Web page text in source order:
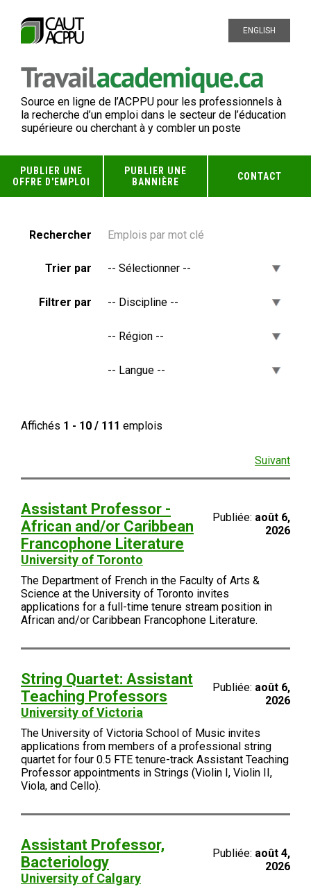
ENGLISH
Source en ligne de l’ACPPU pour les professionnels à
la recherche d’un emploi dans le secteur de l’éducation
supérieure ou cherchant à y combler un poste
PUBLIER UNE
OFFRE D'EMPLOI
PUBLIER UNE
BANNIÈRE
CONTACT
Rechercher
Trier par
Filtrer par
Affichés 1 - 10 / 111 emplois
Suivant
Assistant Professor -
African and/or Caribbean
Francophone Literature
University of Toronto
Publiée: août 6,
2026
The Department of French in the Faculty of Arts &
Science at the University of Toronto invites
applications for a full-time tenure stream position in
African and/or Caribbean Francophone Literature.
String Quartet: Assistant
Teaching Professors
University of Victoria
Publiée: août 6,
2026
The University of Victoria School of Music invites
applications from members of a professional string
quartet for four 0.5 FTE tenure-track Assistant Teaching
Professor appointments in Strings (Violin I, Violin II,
Viola, and Cello).
Assistant Professor,
Bacteriology
University of Calgary
Publiée: août 4,
2026